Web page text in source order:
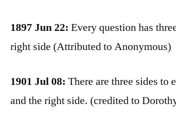
1897 Jun 22: Every question has
right side (Attributed to Anonymous)
1901 Jul 08: There are three sides
and the right side. (credited to